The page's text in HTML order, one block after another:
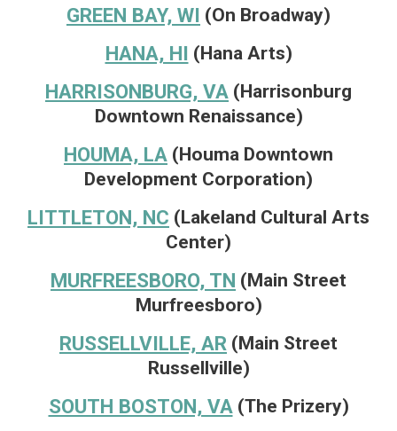
GREEN BAY, WI (On Broadway)
HANA, HI (Hana Arts)
HARRISONBURG, VA (Harrisonburg
Downtown Renaissance)
HOUMA, LA (Houma Downtown
Development Corporation)
LITTLETON, NC (Lakeland Cultural Arts
Center)
MURFREESBORO, TN (Main Street
Murfreesboro)
RUSSELLVILLE, AR (Main Street
Russellville)
SOUTH BOSTON, VA(The Prizery)